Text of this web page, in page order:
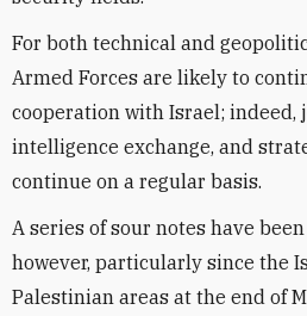
For both technical and
Armed Forces are likely to
cooperation with Israel;
intelligence exchange, and
continue on a regular basis.
A series of sour notes have
however, particularly since the
Palestinian areas at the end of